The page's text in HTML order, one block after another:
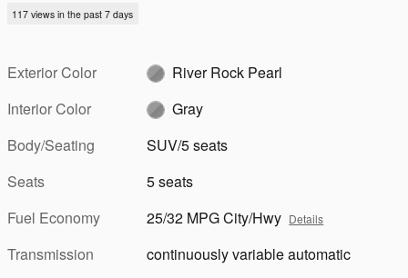
117 views in the past 7 days
Exterior Color
River Rock Pearl
Interior Color
Gray
Body/Seating
SUV/5 seats
Seats
5 seats
Fuel Economy
25/32 MPG City/Hwy Details
Transmission
continuously variable automatic